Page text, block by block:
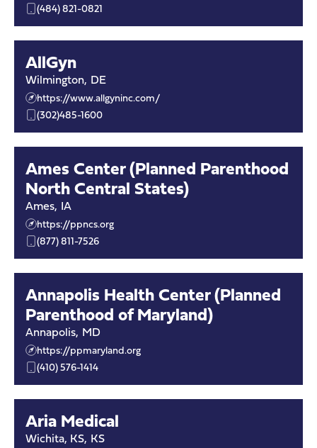
(484) 821-0821
AllGyn
Wilmington, DE
https://www.allgyninc.com/
(302)485-1600
Ames Center (Planned Parenthood
North Central States)
Ames, IA
https://ppncs.org
(877) 811-7526
Annapolis Health Center (Planned
Parenthood of Maryland)
Annapolis, MD
https://ppmaryland.org
(410) 576-1414
Aria Medical
Wichita, KS, KS